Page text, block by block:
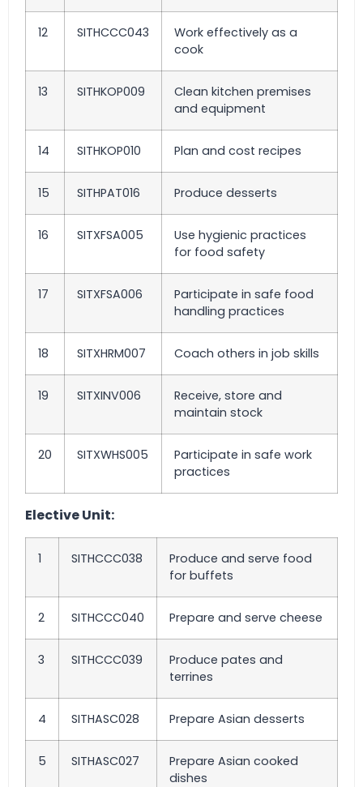
12 SITHCCC043
Work effectively as a
cook
13 SITHKOP009
Clean kitchen premises
and equipment
14 SITHKOP010 Plan and cost recipes
15 SITHPAT016 Produce desserts
16 SITXFSA005
Use hygienic practices
for food safety
17 SITXFSA006
Participate in safe food
handling practices
18 SITXHRM007 Coach others in job skills
19 SITXINV006
Receive, store and
maintain stock
20 SITXWHS005
Participate in safe work
practices
Elective Unit:
1 SITHCCC038
Produce and serve food
for buffets
2 SITHCCC040 Prepare and serve cheese
3 SITHCCC039
Produce pates and
terrines
4 SITHASC028 Prepare Asian desserts
5 SITHASC027
Prepare Asian cooked
dishes